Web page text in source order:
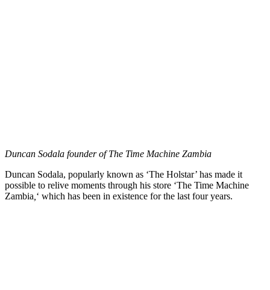
Duncan Sodala founder of The Time Machine Zambia
Duncan Sodala, popularly known as ‘The Holstar’ has made it
possible to relive moments through his store ‘The Time Machine
Zambia ‘ which has been in existence for the last four years.